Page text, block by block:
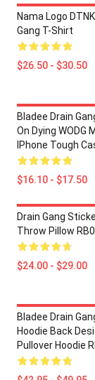
Nama Logo
Gang T-Shirt
$26.50 - $30.50
Bladee Drain
On Dying WODG
IPhone Tough
$16.10 - $17.50
Drain Gang
Throw Pillow
$24.00 - $29.00
Bladee Drain
Hoodie Back
Pullover Hoodie